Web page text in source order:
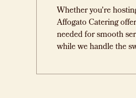
Whether you're
Affogato Catering
needed for smooth
while we handle the